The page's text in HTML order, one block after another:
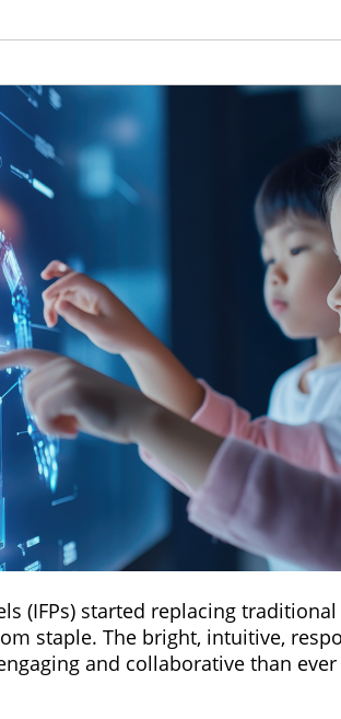
(IFPs) started replacing
staple. The bright, intuitive,
and collaborative than